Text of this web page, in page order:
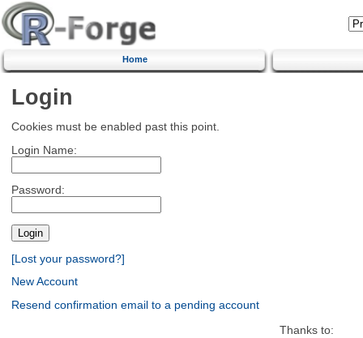
Home
Login
Cookies must be enabled past this point.
Login Name:
Password:
[Lost your password?]
New Account
Resend confirmation email to a pending account
Thanks to: